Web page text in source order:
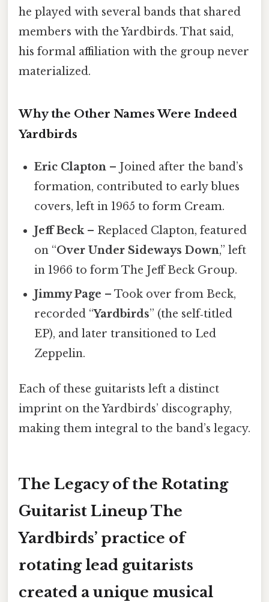
he played with several bands that shared
members with the Yardbirds. That said,
his formal affiliation with the group never
materialized.
Why the Other Names Were Indeed
Yardbirds
Eric Clapton – Joined after the band’s
formation, contributed to early blues
covers, left in 1965 to form Cream.
Jeff Beck– Replaced Clapton, featured
on “Over Under Sideways Down,” left
in 1966 to form The Jeff Beck Group.
Jimmy Page – Took over from Beck,
recorded “Yardbirds” (the self‑titled
EP), and later transitioned to Led
Zeppelin.
Each of these guitarists left a distinct
imprint on the Yardbirds’ discography,
making them integral to the band’s legacy.
The Legacy of the Rotating
Guitarist Lineup The
Yardbirds’ practice of
rotating lead guitarists
created a unique musical